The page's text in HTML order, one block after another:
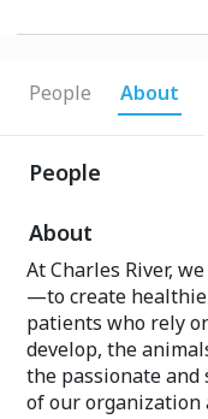
People About
People
About
At Charles River,
—to create
patients who rely
develop, the
the passionate
of our organization